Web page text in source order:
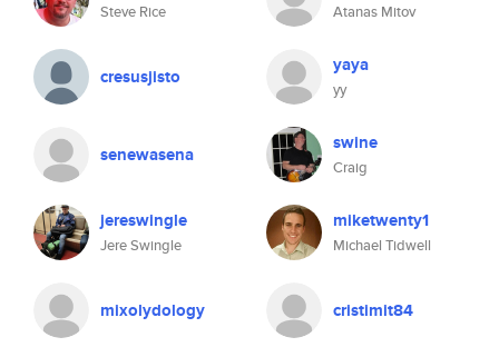
Steve Rice Atanas Mitov
cresusjisto yaya
yy
senewasena swine
Craig
jereswingle
Jere Swingle
miketwenty1
Michael Tidwell
mixolydology cristimit84